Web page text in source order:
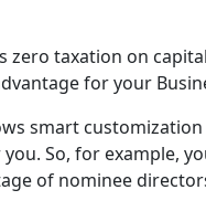
taxation on
for your
smart
So, for example,
of nominee